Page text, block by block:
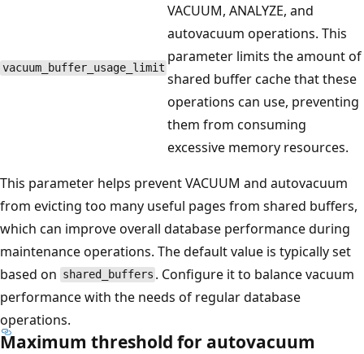
vacuum_buffer_usage_limit
VACUUM, ANALYZE, and
autovacuum operations. This
parameter limits the amount of
shared buffer cache that these
operations can use, preventing
them from consuming
excessive memory resources.
This parameter helps prevent VACUUM and autovacuum
from evicting too many useful pages from shared buffers,
which can improve overall database performance during
maintenance operations. The default value is typically set
based on shared_buffers . Configure it to balance vacuum
performance with the needs of regular database
operations.
Maximum threshold for autovacuum